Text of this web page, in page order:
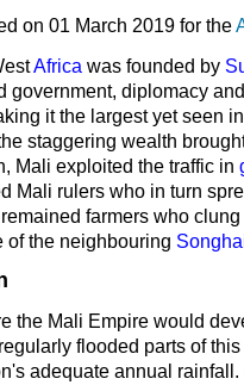
on 01 March 2019 for the
Africa was founded by
government, diplomacy
it the largest yet seen
staggering wealth
Mali exploited the traffic in
Mali rulers who in turn
farmers who
of the neighbouring
the Mali Empire would
flooded parts of
adequate annual